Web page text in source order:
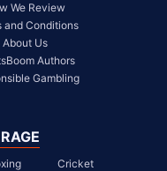
We Review
and Conditions
About Us
Authors
Gambling
Cricket